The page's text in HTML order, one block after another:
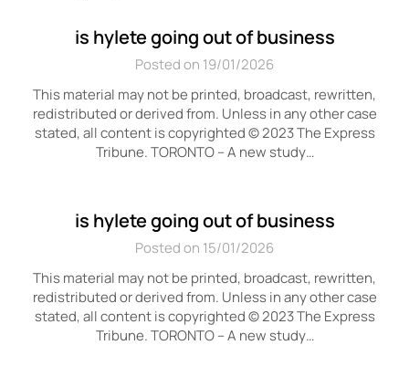
is hylete going out of business
Posted on 19/01/2026
This material may not be printed, broadcast, rewritten,
redistributed or derived from. Unless in any other case
stated, all content is copyrighted © 2023 The Express
Tribune. TORONTO – A new study…
is hylete going out of business
Posted on 15/01/2026
This material may not be printed, broadcast, rewritten,
redistributed or derived from. Unless in any other case
stated, all content is copyrighted © 2023 The Express
Tribune. TORONTO – A new study…